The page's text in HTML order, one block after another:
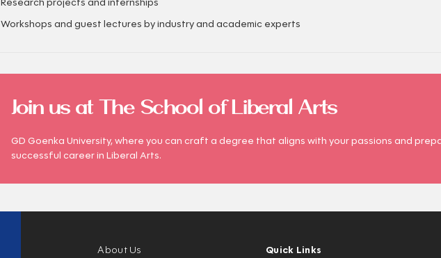
Research projects and internships
Workshops and guest lectures by industry and academic experts
Join us at The School of Liberal Arts
GD Goenka University, where you can craft a degree that aligns with your passions and
successful career in Liberal Arts.
About Us
Quick Links